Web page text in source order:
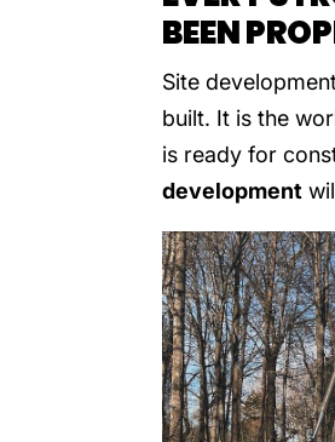
BEEN
Site
built. It is the
is ready for
development